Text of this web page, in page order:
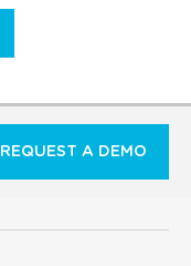
REQUEST A DEMO